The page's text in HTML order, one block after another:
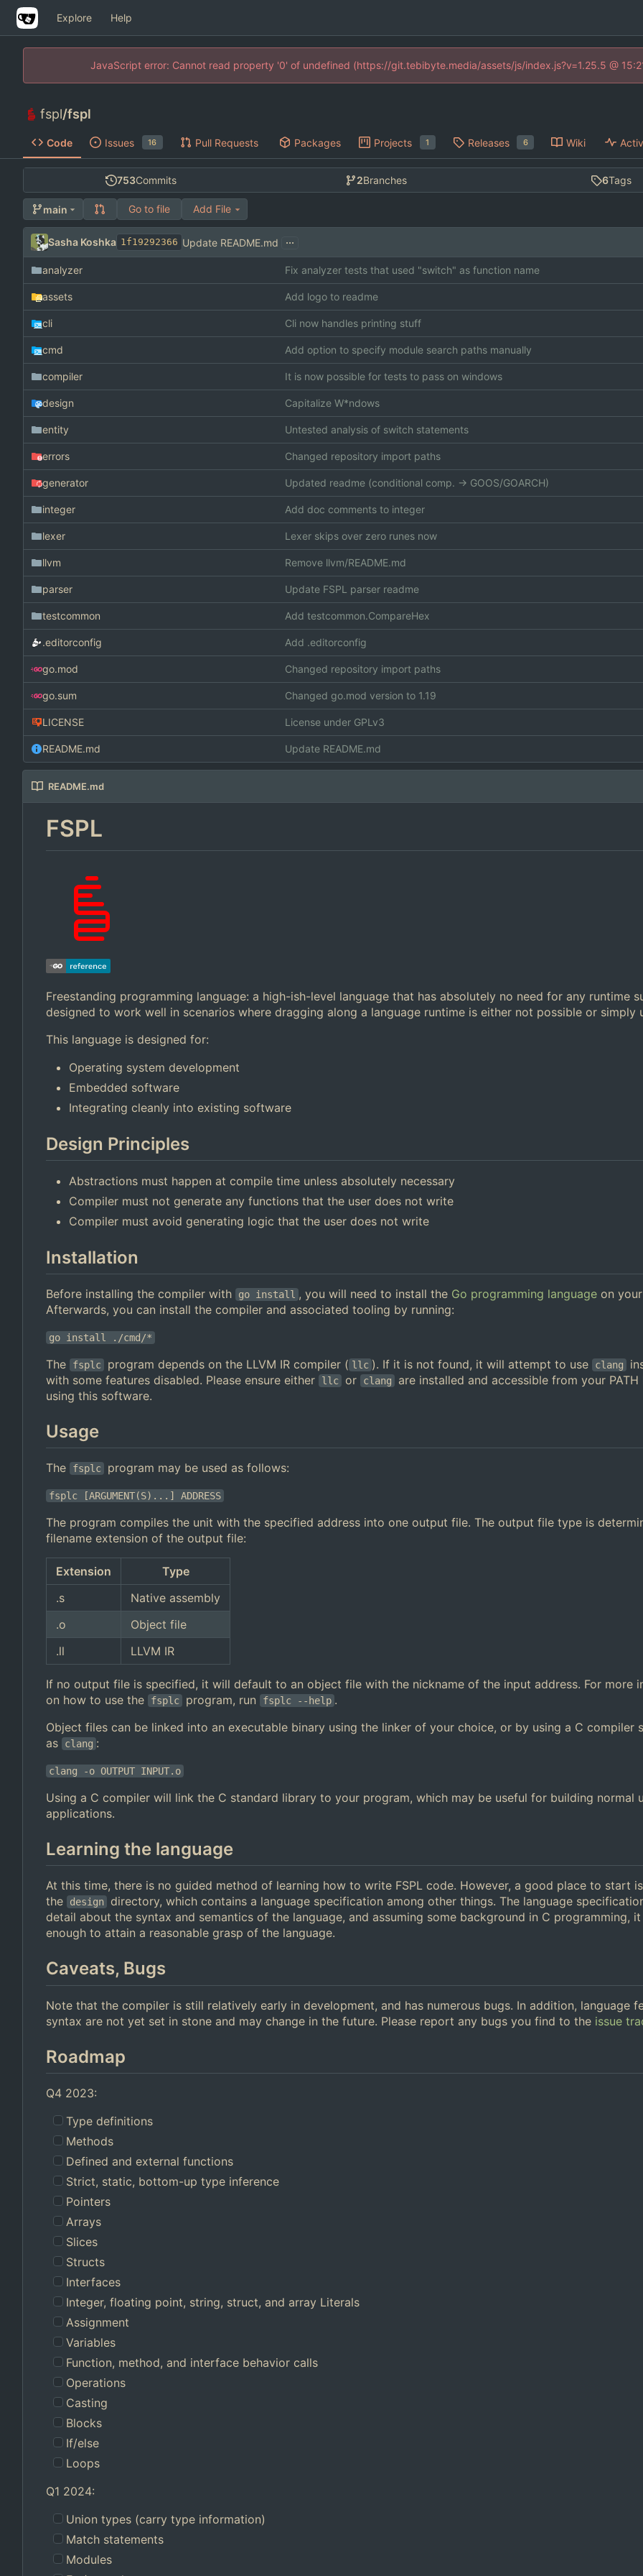
Explore Help
JavaScript error: Cannot read property '0' of undefined (https://git.tebibyte.media/assets/js/index.js?v=1.25.5 @
fspl/fspl
Code Issues 16 Pull Requests Packages Projects 1 Releases 6 Wiki
753Commits 2Branches 6Tags
main Go to file Add File
Sasha Koshka 1f19292366 Update README.md ...
analyzer Fix analyzer tests that used "switch" as function name
assets Add logo to readme
cli Cli now handles printing stuff
cmd Add option to specify module search paths manually
compiler It is now possible for tests to pass on windows
design Capitalize W*ndows
entity Untested analysis of switch statements
errors Changed repository import paths
generator Updated readme (conditional comp. -> GOOS/GOARCH)
integer Add doc comments to integer
lexer Lexer skips over zero runes now
llvm Remove llvm/README.md
parser Update FSPL parser readme
testcommon Add testcommon.CompareHex
.editorconfig Add .editorconfig
go.mod Changed repository import paths
go.sum Changed go.mod version to 1.19
LICENSE License under GPLv3
README.md Update README.md
README.md
FSPL
Freestanding programming language: a high-ish-level language that has absolutely no need for any runtime
designed to work well in scenarios where dragging along a language runtime is either not possible or simply
This language is designed for:
Operating system development
Embedded software
Integrating cleanly into existing software
Design Principles
Abstractions must happen at compile time unless absolutely necessary
Compiler must not generate any functions that the user does not write
Compiler must avoid generating logic that the user does not write
Installation
Before installing the compiler with go install , you will need to install the Go programming language on
Afterwards, you can install the compiler and associated tooling by running:
go install ./cmd/*
The fsplc program depends on the LLVM IR compiler ( llc ). If it is not found, it will attempt to use clang
with some features disabled. Please ensure either
llc or clang
are installed and accessible from your
using this software.
Usage
The fsplc program may be used as follows:
fsplc [ARGUMENT(S)...] ADDRESS
The program compiles the unit with the specified address into one output file. The output file type is
filename extension of the output file:
Extension
Type
.s
Native assembly
.o
Object file
.ll
LLVM IR
If no output file is specified, it will default to an object file with the nickname of the input address. For more
on how to use the
fsplc program, run fsplc --help .
Object files can be linked into an executable binary using the linker of your choice, or by using a C compiler
as
clang :
clang -o OUTPUT INPUT.o
Using a C compiler will link the C standard library to your program, which may be useful for building normal
applications.
Learning the language
At this time, there is no guided method of learning how to write FSPL code. However, a good place to start is
the
design directory, which contains a language specification among other things. The language
detail about the syntax and semantics of the language, and assuming some background in C programming,
enough to attain a reasonable grasp of the language.
Caveats, Bugs
Note that the compiler is still relatively early in development, and has numerous bugs. In addition, language
syntax are not yet set in stone and may change in the future. Please report any bugs you find to the issue
Roadmap
Q4 2023:
Type definitions
Methods
Defined and external functions
Strict, static, bottom-up type inference
Pointers
Arrays
Slices
Structs
Interfaces
Integer, floating point, string, struct, and array Literals
Assignment
Variables
Function, method, and interface behavior calls
Operations
Casting
Blocks
If/else
Loops
Q1 2024:
Union types (carry type information)
Match statements
Modules